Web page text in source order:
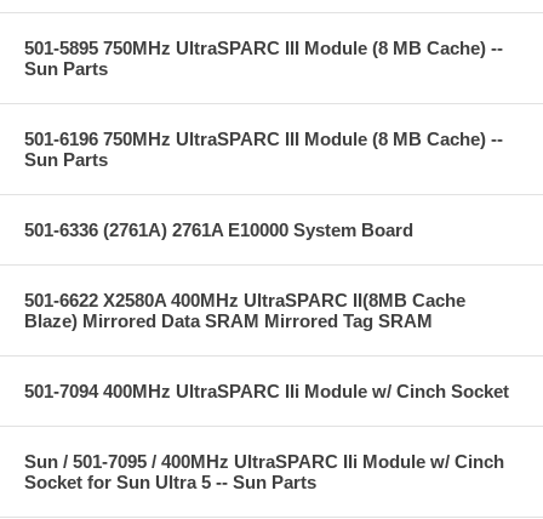
501-5895 750MHz UltraSPARC III Module (8 MB Cache) --
Sun Parts
501-6196 750MHz UltraSPARC III Module (8 MB Cache) --
Sun Parts
501-6336 (2761A) 2761A E10000 System Board
501-6622 X2580A 400MHz UltraSPARC II(8MB Cache
Blaze) Mirrored Data SRAM Mirrored Tag SRAM
501-7094 400MHz UltraSPARC IIi Module w/ Cinch Socket
Sun / 501-7095 / 400MHz UltraSPARC IIi Module w/ Cinch
Socket for Sun Ultra 5 -- Sun Parts